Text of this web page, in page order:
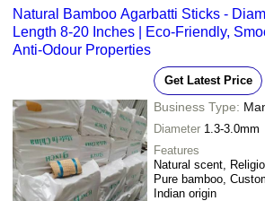
Natural Bamboo Agarbatti Sticks -
Length 8-20 Inches | Eco-Friendly,
Anti-Odour Properties
Get Latest Price
Business Type:
Diameter 1.3-3.0mm
Features
Natural scent,
Pure bamboo,
Indian origin